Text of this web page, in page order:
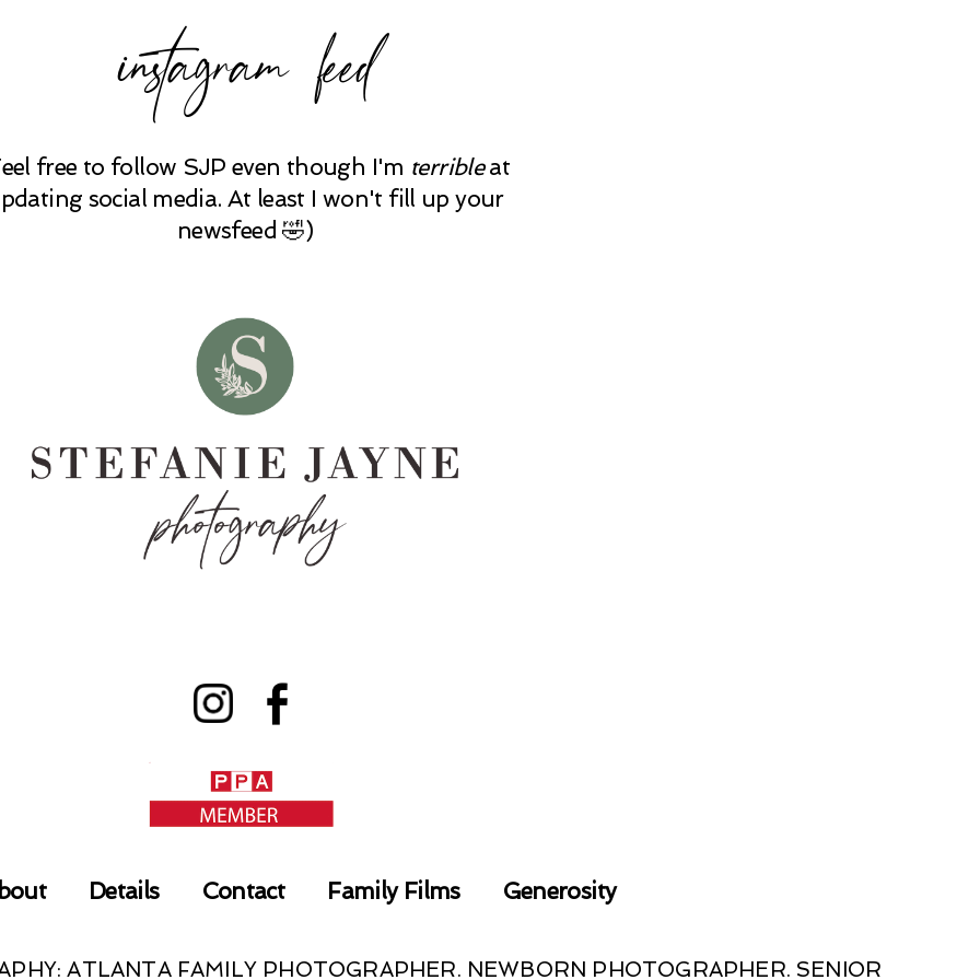
instagram feed
free to follow SJP even though I'm terribleat
social media. At least I won't fill up your
newsfeed 🤣)
Details Contact Family Films Generosity
ATLANTA FAMILY PHOTOGRAPHER. NEWBORN PHOTOGRAPHER. SENIOR